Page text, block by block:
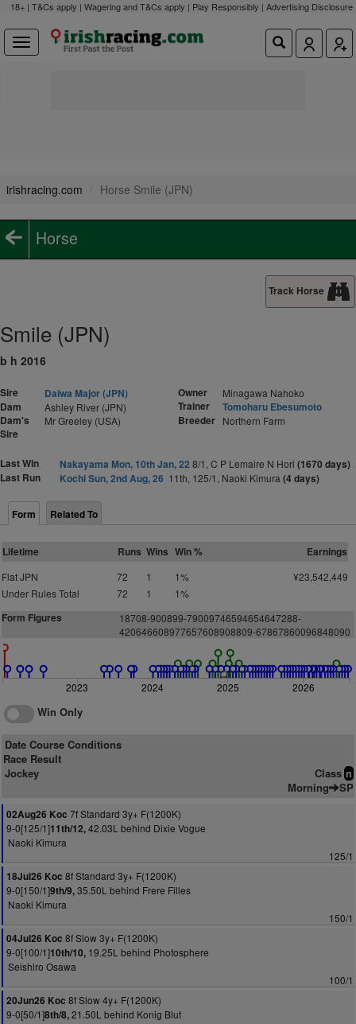
18+ | T&Cs apply | Wagering and T&Cs apply | Play Responsibly | Advertising Disclosure
irishracing.com Horse Smile (JPN)
Horse
Track Horse
Smile (JPN)
b h 2016
Sire
Daiwa Major (JPN)
Dam
Ashley River (JPN)
Dam's
Sire
Mr Greeley (USA)
Owner Minagawa Nahoko
Trainer
Tomoharu Ebesumoto
Breeder Northern Farm
Last Win Nakayama Mon, 10th Jan, 22 8/1, C P Lemaire N Hori (1670 days)
Last Run
Kochi Sun, 2nd Aug, 26 11th, 125/1, Naoki Kimura (4 days)
Form Related To
Lifetime Runs Wins Win % Earnings
Flat JPN 72 1 1%
¥23,542,449
Under Rules Total
72 1 1%
Form Figures
18708-900899-79009746594654647288-
420646608977657608908809-67867860096848090
2023 2024 2025 2026
Win Only
Date Course Conditions
Race Result
Jockey
Class n
Morning SP
02Aug26 Koc 7f Standard 3y+ F(1200K)
9-0[125/1]11th/12,42.03L behind Dixie Vogue
Naoki Kimura
125/1
18Jul26 Koc 8f Standard 3y+ F(1200K)
9-0[150/1]9th/9,35.50L behind Frere Filles
Naoki Kimura
150/1
04Jul26 Koc 8f Slow 3y+ F(1200K)
9-0[100/1]10th/10, 19.25L behind Photosphere
Seishiro Osawa
100/1
20Jun26 Koc 8f Slow 4y+ F(1200K)
9-0[50/1]8th/8,21.50L behind Konig Blut